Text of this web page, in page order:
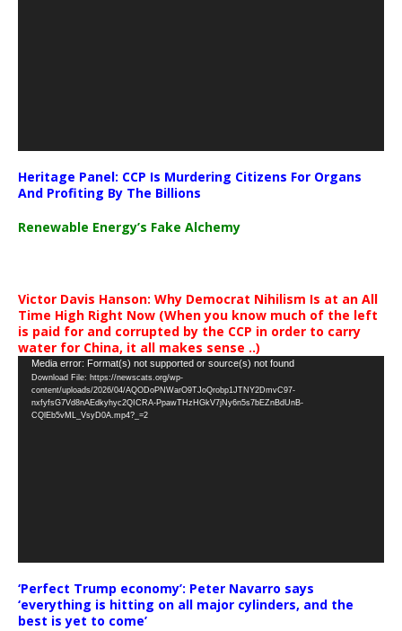
Heritage Panel: CCP Is Murdering Citizens For Organs
And Profiting By The Billions
Renewable Energy’s Fake Alchemy
Victor Davis Hanson: Why Democrat Nihilism Is at an All
Time High Right Now (When you know much of the left
is paid for and corrupted by the CCP in order to carry
water for China, it all makes sense ..)
Video
Player
Media error: Format(s) not supported or source(s) not found
Download File: https://newscats.org/wp-
content/uploads/2026/04/AQODoPNWarO9TJoQrobp1JTNY2DmvC97-
nxfyfsG7Vd8nAEdkyhyc2QICRA-PpawTHzHGkV7jNy6n5s7bEZnBdUnB-
CQlEb5vML_VsyD0A.mp4?_=2
‘Perfect Trump economy’: Peter Navarro says
‘everything is hitting on all major cylinders, and the
best is yet to come’